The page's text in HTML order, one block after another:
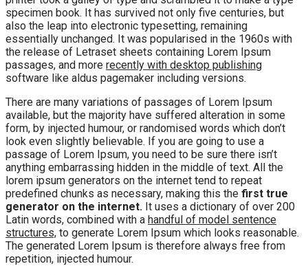
specimen book. It has survived not only five centuries, but
also the leap into electronic typesetting, remaining
essentially unchanged. It was popularised in the 1960s with
the release of Letraset sheets containing Lorem Ipsum
passages, and more recently with desktop publishing
software like aldus pagemaker including versions.
There are many variations of passages of Lorem Ipsum
available, but the majority have suffered alteration in some
form, by injected humour, or randomised words which don’t
look even slightly believable. If you are going to use a
passage of Lorem Ipsum, you need to be sure there isn’t
anything embarrassing hidden in the middle of text. All the
lorem ipsum generators on the internet tend to repeat
predefined chunks as necessary, making this the first true
generator on the internet. It uses a dictionary of over 200
Latin words, combined with a handful of model sentence
structures, to generate Lorem Ipsum which looks reasonable.
The generated Lorem Ipsum is therefore always free from
repetition, injected humour.